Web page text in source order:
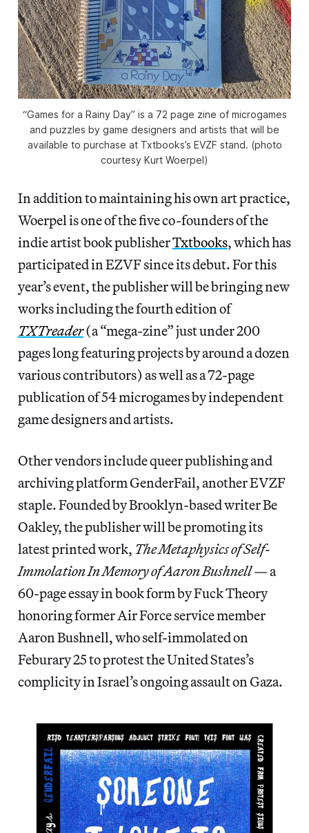
“Games for a Rainy Day” is a 72 page zine of microgames
and puzzles by game designers and artists that will be
available to purchase at Txtbooks’s EVZF stand. (photo
courtesy Kurt Woerpel)
In addition to maintaining his own art practice,
Woerpel is one of the five co-founders of the
indie artist book publisherTxtbooks, which has
participated in EZVF since its debut. For this
year’s event, the publisher will be bringing new
works including the fourth edition of
TXTreader(a “mega-zine” just under 200
pages long featuring projects by around a dozen
various contributors) as well as a 72-page
publication of 54 microgames by independent
game designers and artists.
Other vendors include queer publishing and
archiving platform GenderFail, another EVZF
staple. Founded by Brooklyn-based writer Be
Oakley, the publisher will be promoting its
latest printed work, The Metaphysics of Self-
Immolation In Memory of Aaron Bushnell— a
60-page essay in book form by Fuck Theory
honoring former Air Force service member
Aaron Bushnell, who self-immolated on
Feburary 25 to protest the United States’s
complicity in Israel’s ongoing assault on Gaza.